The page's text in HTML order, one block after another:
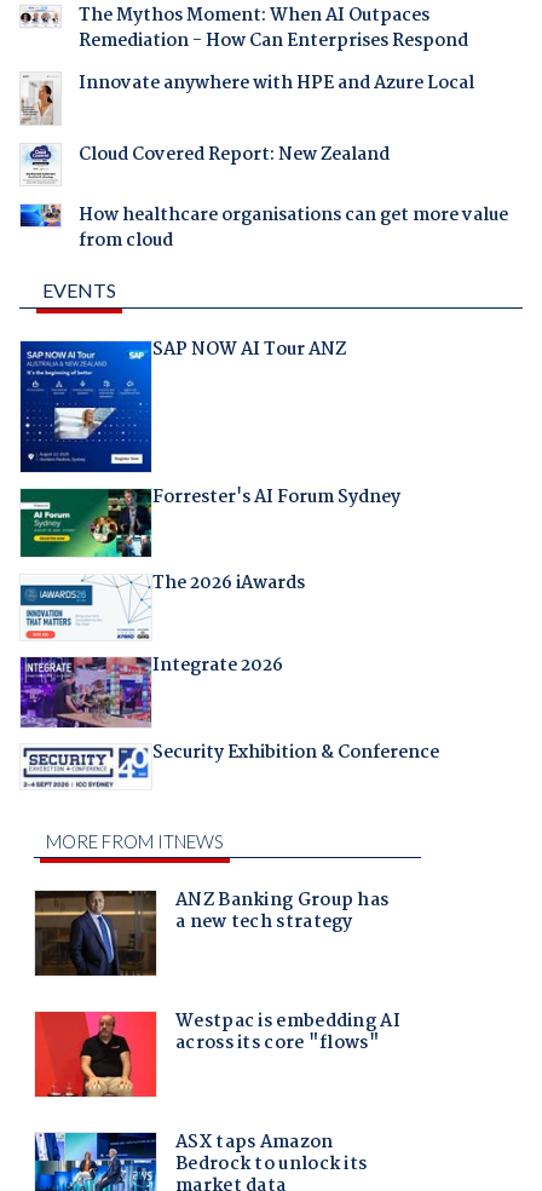
The Mythos Moment: When AI Outpaces
Remediation - How Can Enterprises Respond
Innovate anywhere with HPE and Azure Local
Cloud Covered Report: New Zealand
How healthcare organisations can get more value
from cloud
EVENTS
SAP NOW AI Tour ANZ
Forrester's AI Forum Sydney
The 2026 iAwards
Integrate 2026
Security Exhibition & Conference